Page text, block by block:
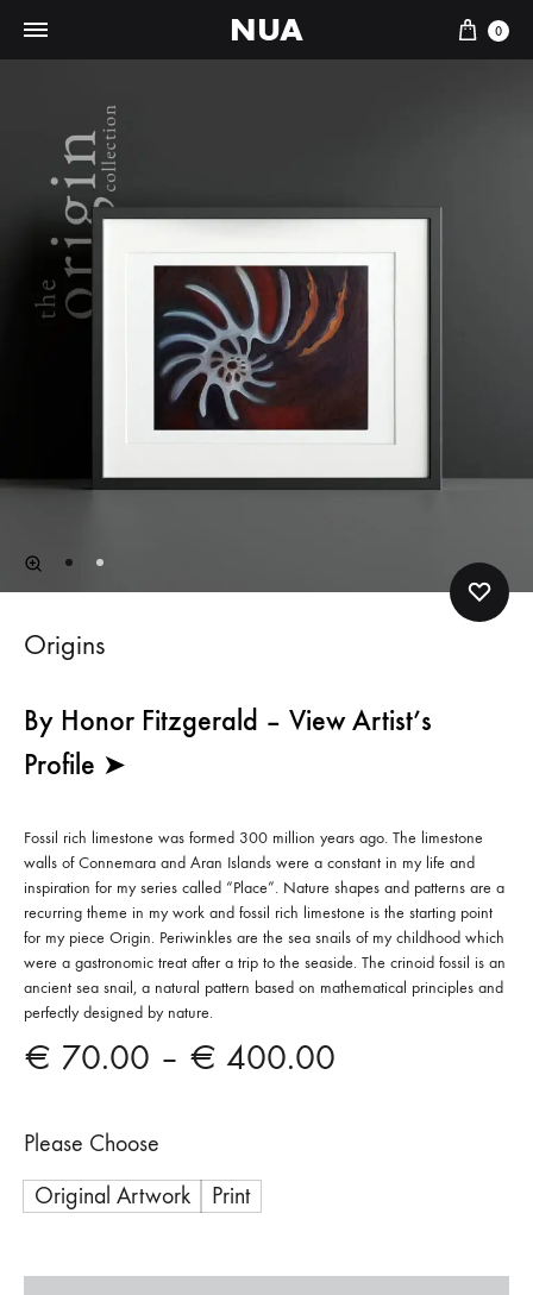
NUA Cart
0
Origins
By Honor Fitzgerald – View Artist’s
Profile ➤
Fossil rich limestone was formed 300 million years ago. The limestone
walls of Connemara and Aran Islands were a constant in my life and
inspiration for my series called “Place”. Nature shapes and patterns are a
recurring theme in my work and fossil rich limestone is the starting point
for my piece Origin. Periwinkles are the sea snails of my childhood which
were a gastronomic treat after a trip to the seaside. The crinoid fossil is an
ancient sea snail, a natural pattern based on mathematical principles and
perfectly designed by nature.
€ 70.00 – € 400.00
€ 400.00
Please Choose
Original Artwork
Print